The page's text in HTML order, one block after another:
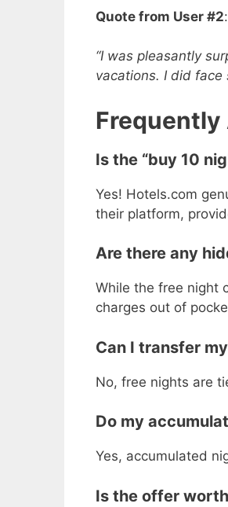
Quote from User #2:
“I was pleasantly
vacations. I did
Frequently
Is the “buy 10
Yes! Hotels.com
their platform,
Are there any
While the free night
charges out of
Can I transfer
No, free nights are
Do my
Yes, accumulated
Is the offer